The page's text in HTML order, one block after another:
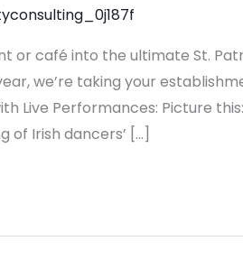
or café into the ultimate St.
we’re taking your
Live Performances: Picture
Irish dancers’ […]